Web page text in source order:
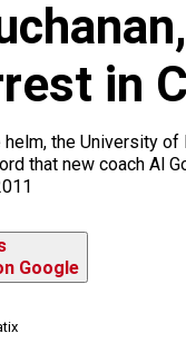
in
helm, the University
that new coach Al
Google